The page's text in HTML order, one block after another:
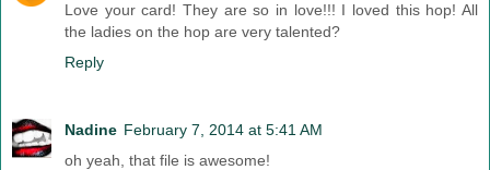
Love your card! They are so in love!!! I loved this hop! All
the ladies on the hop are very talented?
Reply
Nadine February 7, 2014 at 5:41 AM
oh yeah, that file is awesome!